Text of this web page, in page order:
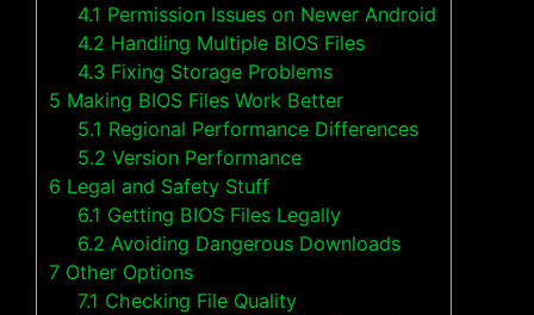
4.1 Permission Issues on Newer Android
4.2 Handling Multiple BIOS Files
4.3 Fixing Storage Problems
5 Making BIOS Files Work Better
5.1 Regional Performance Differences
5.2 Version Performance
6 Legal and Safety Stuff
6.1 Getting BIOS Files Legally
6.2 Avoiding Dangerous Downloads
7 Other Options
7.1 Checking File Quality